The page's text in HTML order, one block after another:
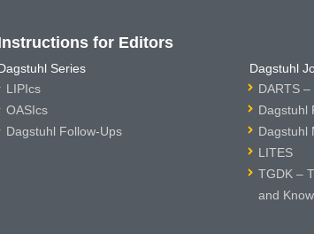
for Editors
Series
LIPIcs
OASIcs
Dagstuhl Follow-Ups
Dagstuhl
DARTS
Dagstuhl
Dagstuhl
LITES
TGDK –
and